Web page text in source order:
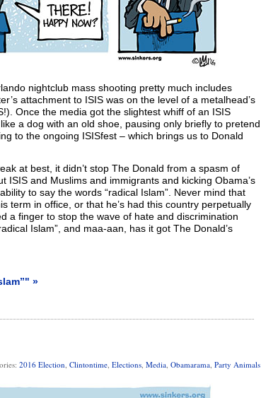
nightclub mass shooting pretty much includes
attachment to ISIS was on the level of a metalhead’s
Once the media got the slightest whiff of an ISIS
a dog with an old shoe, pausing only briefly to pretend
to the ongoing ISISfest – which brings us to Donald
at best, it didn’t stop The Donald from a spasm of
ISIS and Muslims and immigrants and kicking Obama’s
to say the words “radical Islam”. Never mind that
term in office, or that he’s had this country perpetually
a finger to stop the wave of hate and discrimination
Islam”, and maa-aan, has it got The Donald’s
»
2016 Election, Clintontime, Elections, Media, Obamarama, Party Animals